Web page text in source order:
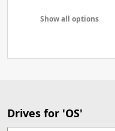
Show all options
Drives for 'OS'